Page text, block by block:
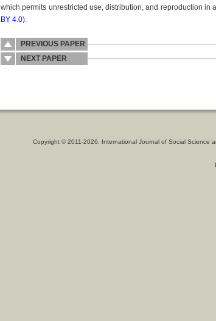
which permits unrestricted use, distribution, and reproduction
BY 4.0).
PREVIOUS PAPER
NEXT PAPER
Copyright © 2011-2026. International Journal of Social Science